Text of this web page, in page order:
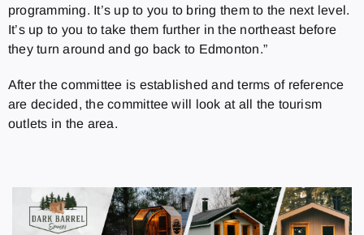
programming. It’s up to you to bring them to the next level.
It’s up to you to take them further in the northeast before
they turn around and go back to Edmonton.”
After the committee is established and terms of reference
are decided, the committee will look at all the tourism
outlets in the area.